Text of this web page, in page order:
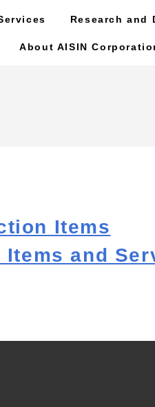
Research and
About AISIN
Items
and